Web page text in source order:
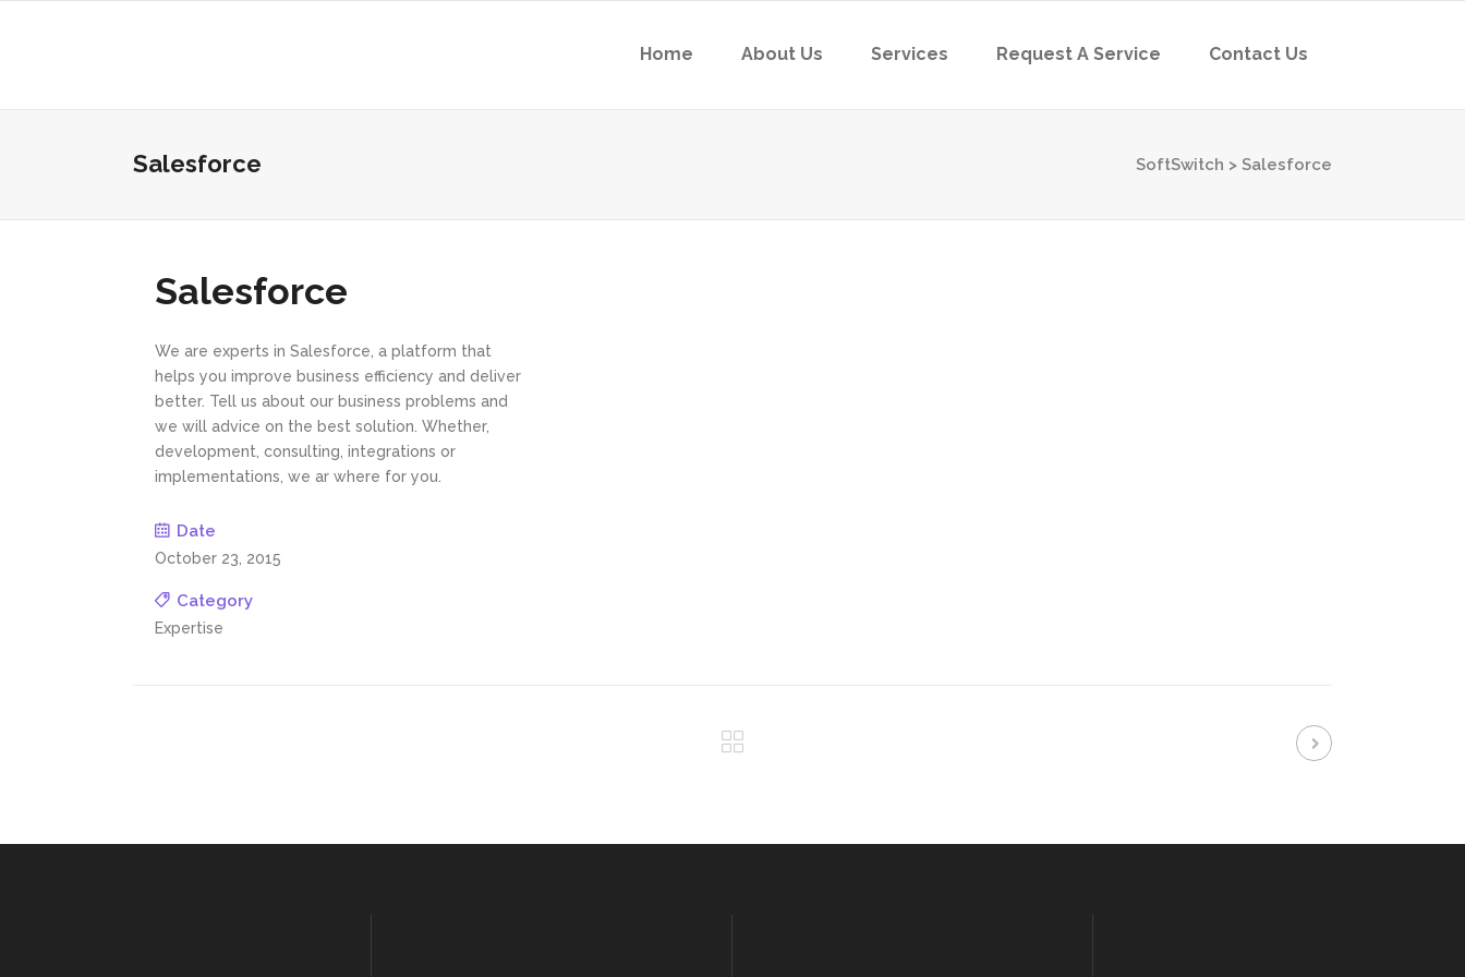
Home About Us Services Request A Service Contact Us
Salesforce SoftSwitch > Salesforce
Salesforce
We are experts in Salesforce, a platform that
helps you improve business efficiency and deliver
better. Tell us about our business problems and
we will advice on the best solution. Whether,
development, consulting, integrations or
implementations, we ar where for you.
Date
October 23, 2015
Category
Expertise